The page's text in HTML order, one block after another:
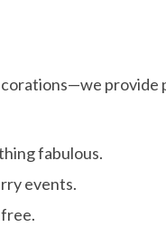
provide
fabulous.
events.